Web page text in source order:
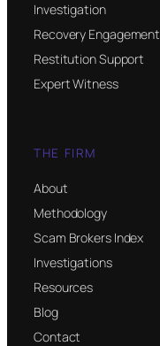
Investigation
Recovery Engagement
Restitution Support
Expert Witness
THE FIRM
About
Methodology
Scam Brokers Index
Investigations
Resources
Blog
Contact